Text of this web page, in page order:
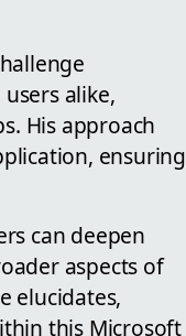
alike,
His approach
ensuring
can deepen
aspects of
elucidates,
this Microsoft